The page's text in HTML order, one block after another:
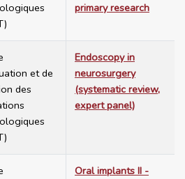
primary research
et de
des
Endoscopy in
neurosurgery
(systematic review,
expert panel)
Oral implants II -